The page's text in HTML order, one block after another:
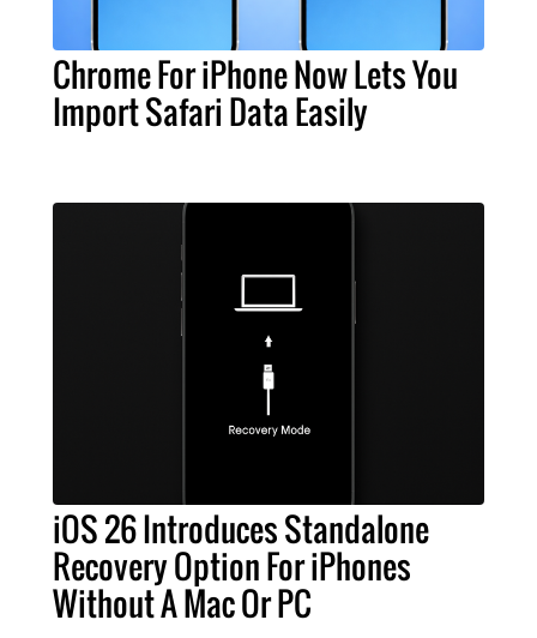
Chrome For iPhone Now Lets You
Import Safari Data Easily
iOS 26 Introduces Standalone
Recovery Option For iPhones
Without A Mac Or PC